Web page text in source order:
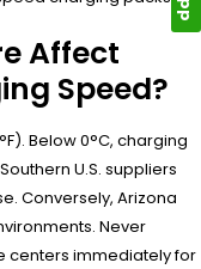
Affect
Speed?
Below 0°C, charging
U.S. suppliers
Conversely, Arizona
Never
centers immediately for